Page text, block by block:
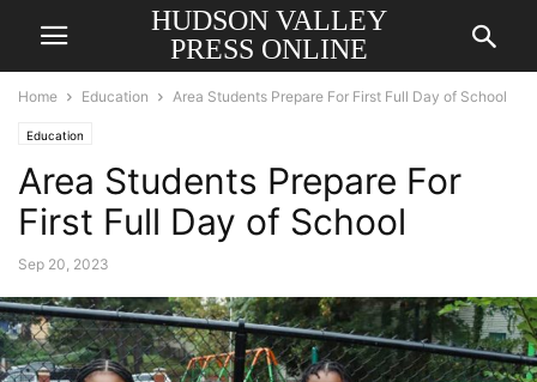
HUDSON VALLEY
PRESS ONLINE
Home Education Area Students Prepare For First Full Day of School
Education
Area Students Prepare For
First Full Day of School
Sep 20, 2023